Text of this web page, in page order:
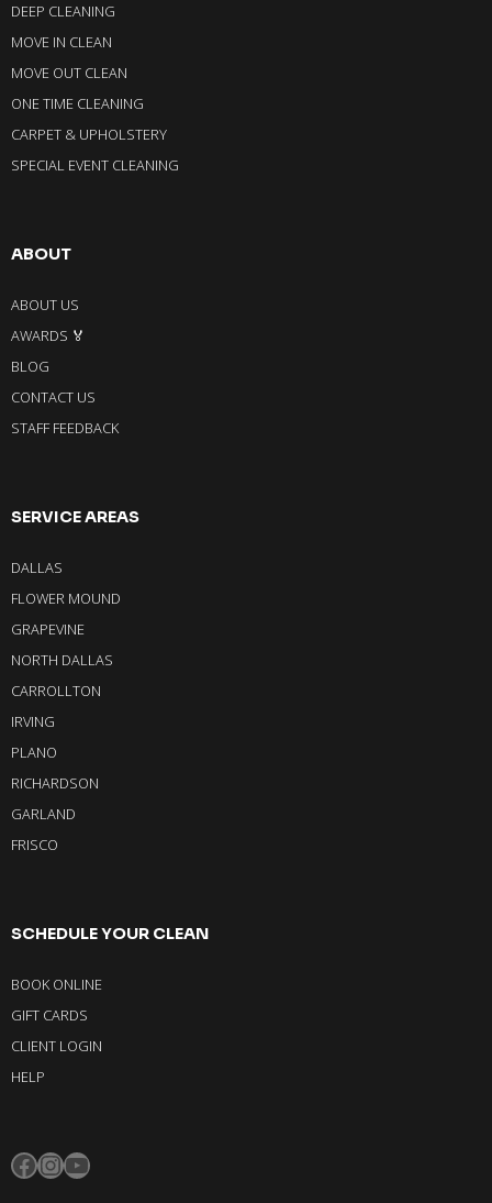
DEEP CLEANING
MOVE IN CLEAN
MOVE OUT CLEAN
ONE TIME CLEANING
CARPET & UPHOLSTERY
SPECIAL EVENT CLEANING
ABOUT
ABOUT US
AWARDS 🏅
BLOG
CONTACT US
STAFF FEEDBACK
SERVICE AREAS
DALLAS
FLOWER MOUND
GRAPEVINE
NORTH DALLAS
CARROLLTON
IRVING
PLANO
RICHARDSON
GARLAND
FRISCO
SCHEDULE YOUR CLEAN
BOOK ONLINE
GIFT CARDS
CLIENT LOGIN
HELP